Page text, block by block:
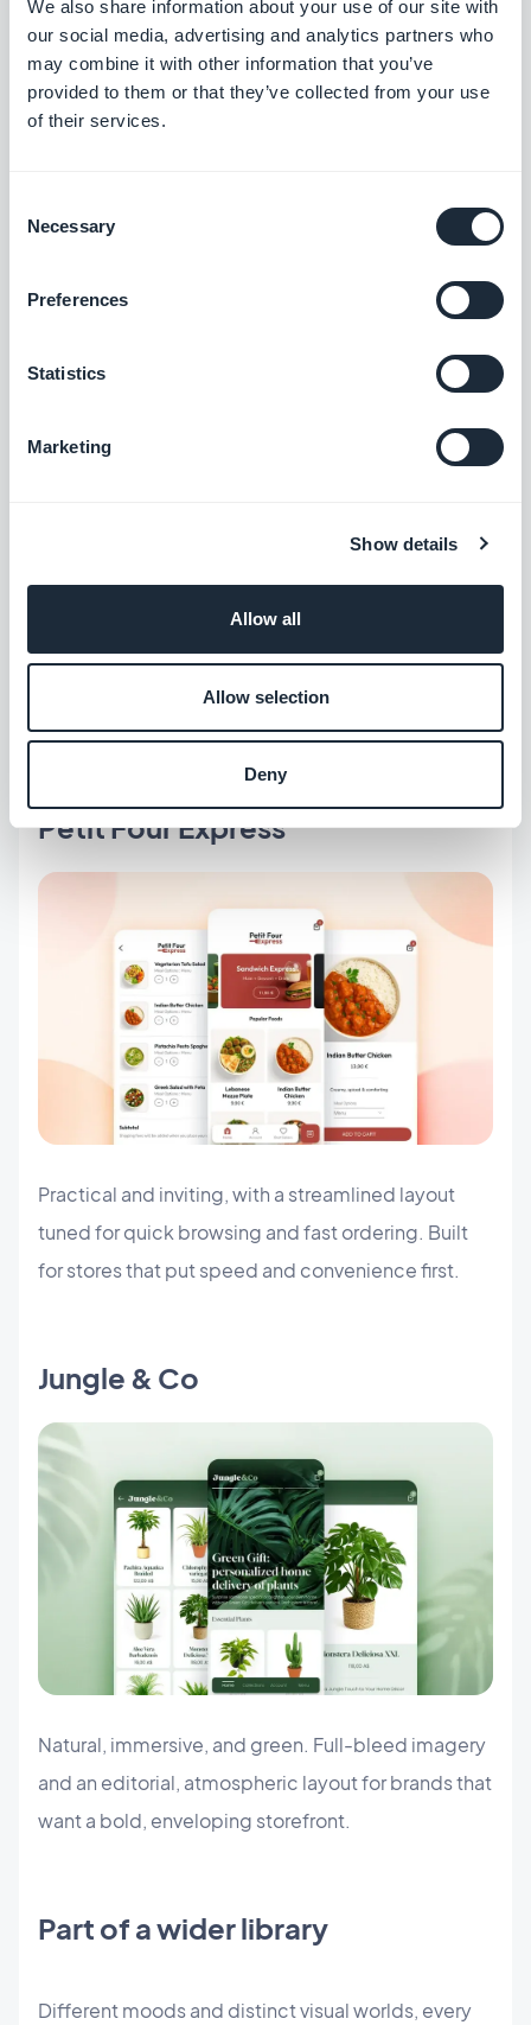
We also share information about your use of our site with
our social media, advertising and analytics partners who
may combine it with other information that you’ve
provided to them or that they’ve collected from your use
of their services.
Selection
Necessary
Preferences
Statistics
Marketing
Show details
Allow all
Allow selection
Deny
Artisanal, fresh, and authentic. A warm, natural
palette and a wholesome feel for brands that want
Petit Four Express
Practical and inviting, with a streamlined layout
tuned for quick browsing and fast ordering. Built
for stores that put speed and convenience first.
Jungle & Co
Natural, immersive, and green. Full-bleed imagery
and an editorial, atmospheric layout for brands that
want a bold, enveloping storefront.
Part of a wider library
Different moods and distinct visual worlds, every